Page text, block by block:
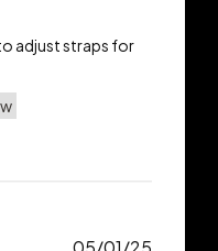
adjust straps for